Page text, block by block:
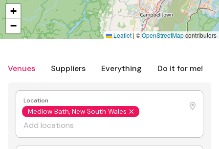
Venues Suppliers Everything Do it for me!
Location
Medlow Bath, New South Wales
+
−
Leaflet | ©OpenStreetMapcontributors